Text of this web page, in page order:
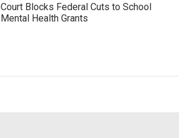
Court Blocks Federal Cuts to School
Mental Health Grants